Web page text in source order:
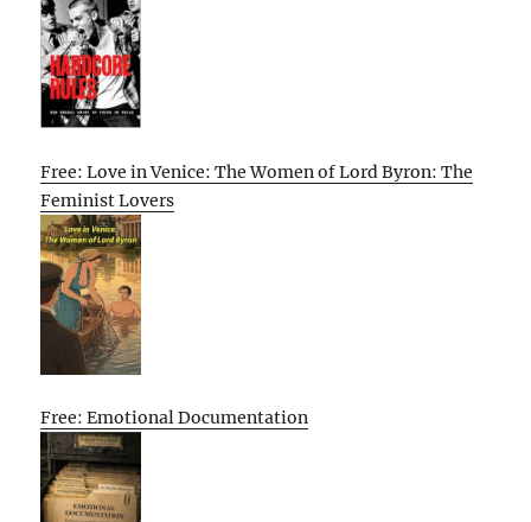
Free: Love in Venice: The Women of Lord Byron: The
Feminist Lovers
Free: Emotional Documentation